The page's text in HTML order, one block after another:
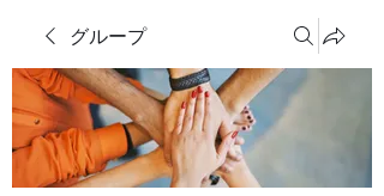
グループ